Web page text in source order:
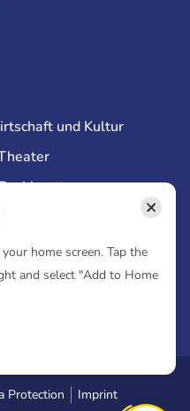
und Kultur
(DHSN) am Standort
Protection Imprint
×
home screen. Tap the
and select "Add to Home